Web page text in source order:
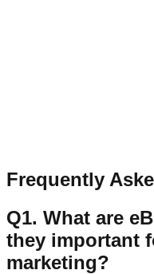
Frequently
Q1. What are
they important
marketing?